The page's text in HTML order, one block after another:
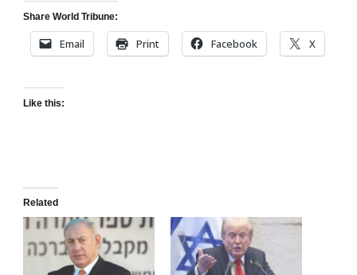
Share World Tribune:
Email Print Facebook X
Like this:
Related